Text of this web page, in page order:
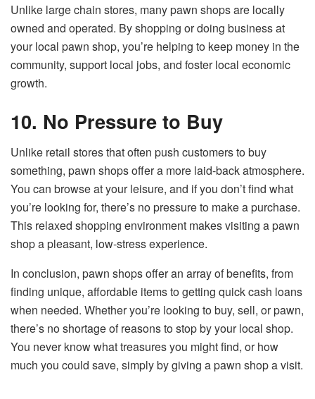
Unlike large chain stores, many pawn shops are locally
owned and operated. By shopping or doing business at
your local pawn shop, you’re helping to keep money in the
community, support local jobs, and foster local economic
growth.
10. No Pressure to Buy
Unlike retail stores that often push customers to buy
something, pawn shops offer a more laid-back atmosphere.
You can browse at your leisure, and if you don’t find what
you’re looking for, there’s no pressure to make a purchase.
This relaxed shopping environment makes visiting a pawn
shop a pleasant, low-stress experience.
In conclusion, pawn shops offer an array of benefits, from
finding unique, affordable items to getting quick cash loans
when needed. Whether you’re looking to buy, sell, or pawn,
there’s no shortage of reasons to stop by your local shop.
You never know what treasures you might find, or how
much you could save, simply by giving a pawn shop a visit.